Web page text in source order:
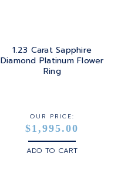
1.23 Carat Sapphire
Diamond Platinum Flower
Ring
OUR PRICE:
$1,995.00
ADD TO CART